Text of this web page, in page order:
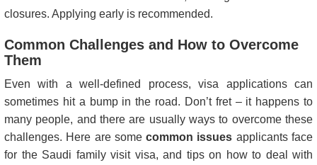
closures. Applying early is recommended.
Common Challenges and How to Overcome
Them
Even with a well-defined process, visa applications can
sometimes hit a bump in the road. Don’t fret – it happens to
many people, and there are usually ways to overcome these
challenges. Here are somecommon issues applicants face
for the Saudi family visit visa, and tips on how to deal with